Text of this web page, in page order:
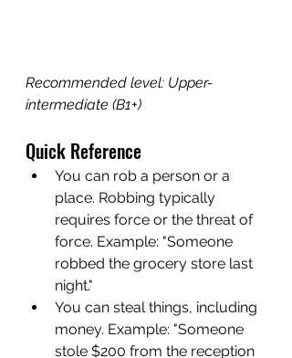
Recommended level: Upper-
intermediate (B1+)
Quick Reference
You can rob a person or a
place. Robbing typically
requires force or the threat of
force. Example: "Someone
robbed the grocery store last
night."
You can steal things, including
money. Example: "Someone
stole $200 from the reception